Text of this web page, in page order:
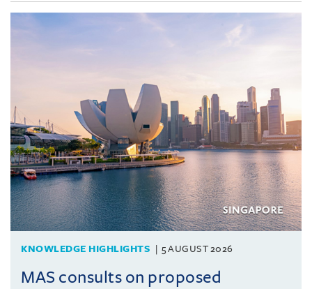
KNOWLEDGE HIGHLIGHTS 5 AUGUST 2026
MAS consults on proposed